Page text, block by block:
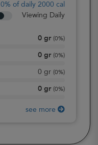
0% of daily 2000 cal
Viewing Daily
0 gr (0%)
0 gr (0%)
0 gr (0%)
0 gr (0%)
see more